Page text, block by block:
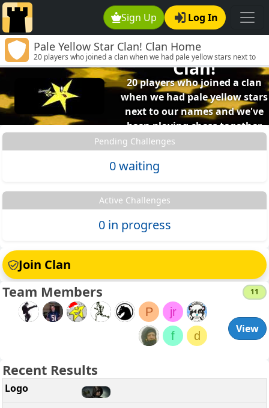
Sign Up Log In
Pale Yellow Star Clan! Clan Home
20 players who joined a clan when we had pale yellow stars next to
our names and we've been playing chess together ever since.
Pale Yellow Star
Clan!
20 players who joined a clan
when we had pale yellow stars
next to our names and we've
been playing chess together
ever since.
Pending Challenges
0 waiting
Active Challenges
0 in progress
Join Clan
Team Members 11
jr
P
d
f
View
Recent Results